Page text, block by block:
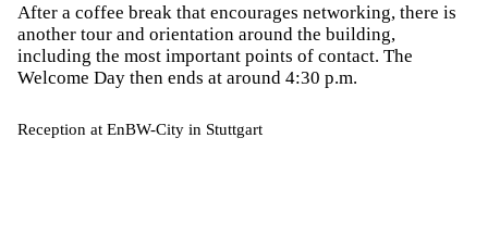
After a coffee break that encourages networking, there is
another tour and orientation around the building,
including the most important points of contact. The
Welcome Day then ends at around 4:30 p.m.
Reception at EnBW-City in Stuttgart